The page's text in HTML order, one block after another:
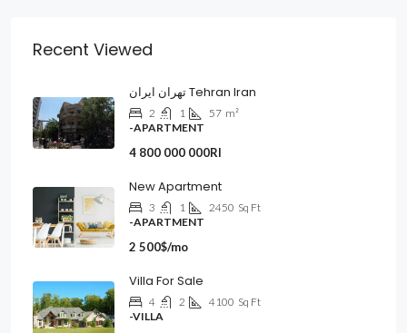
Recent Viewed
تهران ایران Tehran Iran
2 1 57 m²
-APARTMENT
4 800 000 000Rl
New Apartment
3 1 2450 Sq Ft
-APARTMENT
2 500$/mo
Villa For Sale
4 2 4100 Sq Ft
-VILLA